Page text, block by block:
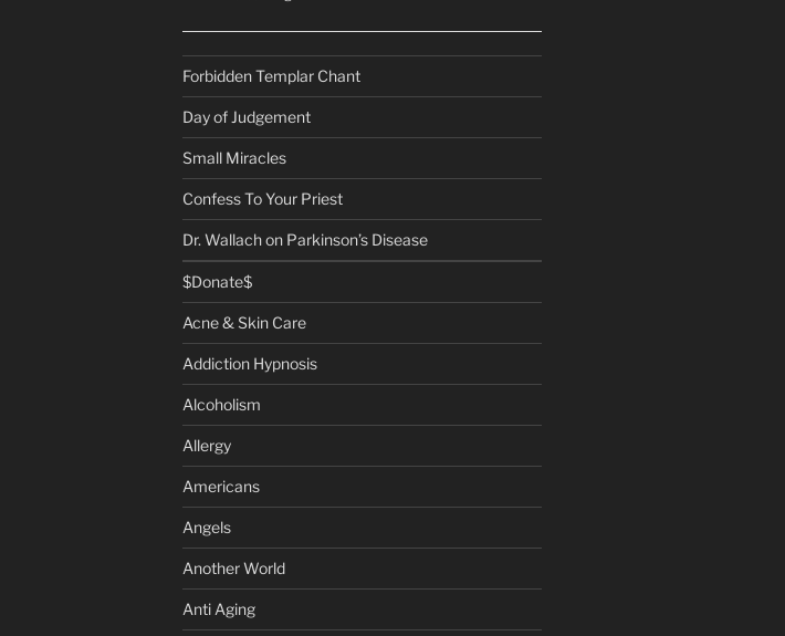
Forbidden Templar Chant
Day of Judgement
Small Miracles
Confess To Your Priest
Dr. Wallach on Parkinson’s Disease
$Donate$
Acne & Skin Care
Addiction Hypnosis
Alcoholism
Allergy
Americans
Angels
Another World
Anti Aging